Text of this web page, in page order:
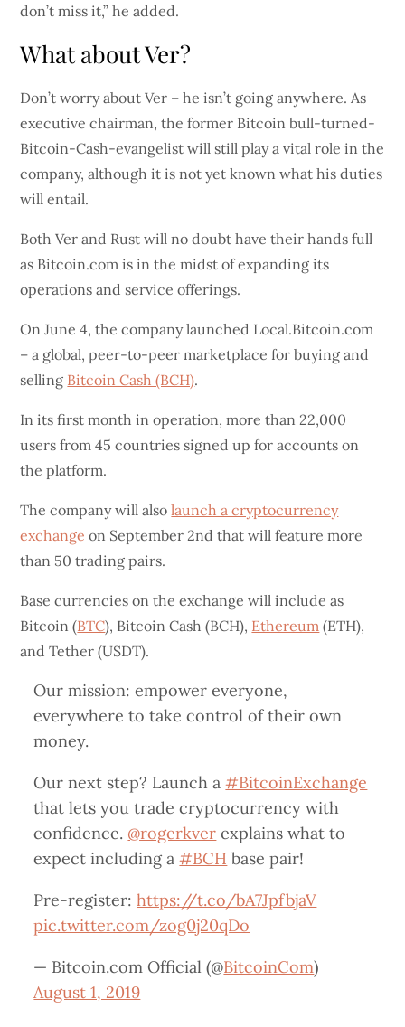
don’t miss it,” he added.
What about Ver?
Don’t worry about Ver – he isn’t going anywhere. As
executive chairman, the former Bitcoin bull-turned-
Bitcoin-Cash-evangelist will still play a vital role in the
company, although it is not yet known what his duties
will entail.
Both Ver and Rust will no doubt have their hands full
as Bitcoin.com is in the midst of expanding its
operations and service offerings.
On June 4, the company launched Local.Bitcoin.com
– a global, peer-to-peer marketplace for buying and
selling Bitcoin Cash (BCH).
In its first month in operation, more than 22,000
users from 45 countries signed up for accounts on
the platform.
The company will alsolaunch a cryptocurrency
exchange on September 2nd that will feature more
than 50 trading pairs.
Base currencies on the exchange will include as
Bitcoin (BTC), Bitcoin Cash (BCH), Ethereum (ETH),
and Tether (USDT).
Our mission: empower everyone,
everywhere to take control of their own
money.
Our next step? Launch a#BitcoinExchange
that lets you trade cryptocurrency with
confidence. @rogerkver explains what to
expect including a#BCH base pair!
Pre-register:https://t.co/bA7JpfbjaV
pic.twitter.com/zog0j20qDo
— Bitcoin.com Official (@BitcoinCom)
August 1, 2019